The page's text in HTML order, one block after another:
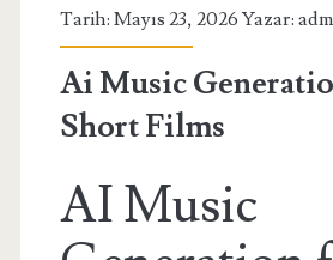
Tarih: Mayıs 23, 2026 Yazar:
Ai Music
Short Films
AI Music